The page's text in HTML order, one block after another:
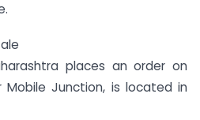
places an order on
Mobile Junction, is located in